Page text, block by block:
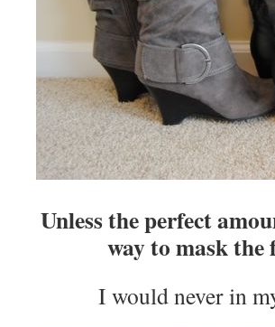
Unless the perfect
way to mask the
I would never in